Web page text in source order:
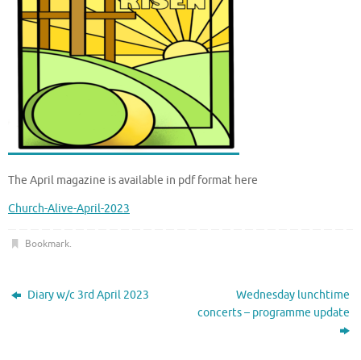
The April magazine is available in pdf format here
Church-Alive-April-2023
Bookmark.
Diary w/c 3rd April 2023
Wednesday lunchtime
concerts – programme update